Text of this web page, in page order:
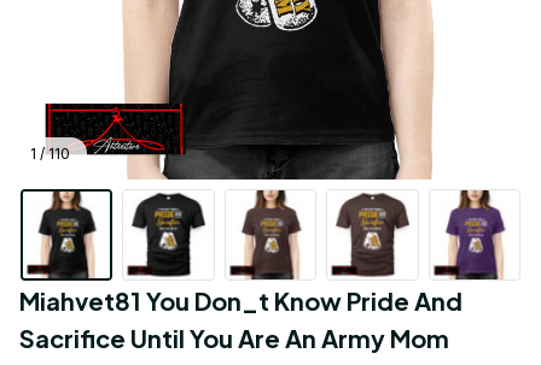
1 / 110
Miahvet81 You Don_t Know Pride And
Sacrifice Until You Are An Army Mom